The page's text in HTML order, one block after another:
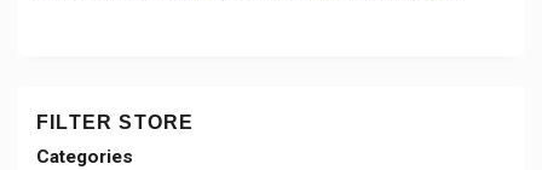
FILTER STORE
Categories